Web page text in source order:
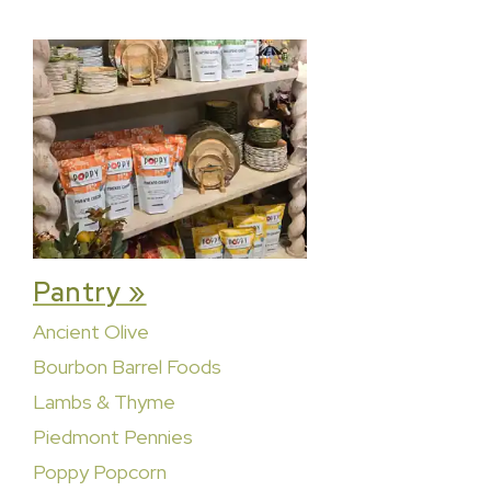
Pantry »
Ancient Olive
Bourbon Barrel Foods
Lambs & Thyme
Piedmont Pennies
Poppy Popcorn